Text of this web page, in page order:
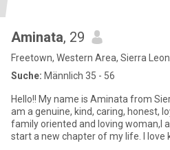
Aminata, 29
Freetown, Western Area, Sierra
Suche: Männlich 35 - 56
Hello!! My name is Aminata from
am a genuine, kind, caring, honest,
family oriented and loving woman,I
start a new chapter of my life. I love